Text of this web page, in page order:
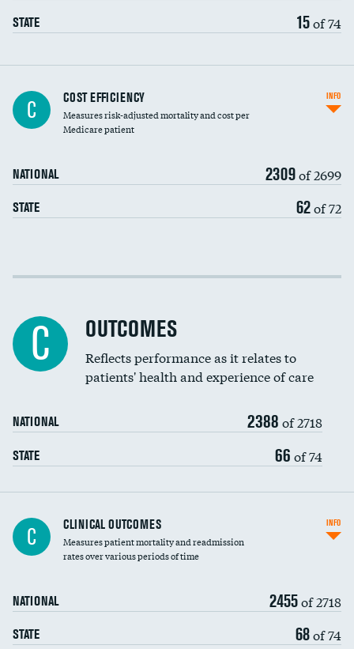
STATE 15of 74
Knee arthroscopy DATA UNAVAILABLE
Carotid endarterectomy
Spinal fusion and/or laminectomies
Coronary artery stenting
Renal artery stenting
Head imaging for fainting
Vertebroplasty
C COST EFFICIENCY
Measures risk-adjusted mortality and cost per
Medicare patient
NATIONAL 2309of 2699
STATE 62of 72
INFO
Cost efficiency at 30 days
C OUTCOMES
Reflects performance as it relates to
patients' health and experience of care
NATIONAL 2388 of 2718
STATE 66 of 74
C CLINICAL OUTCOMES
Measures patient mortality and readmission
rates over various periods of time
NATIONAL 2455of 2718
STATE 68of 74
INFO